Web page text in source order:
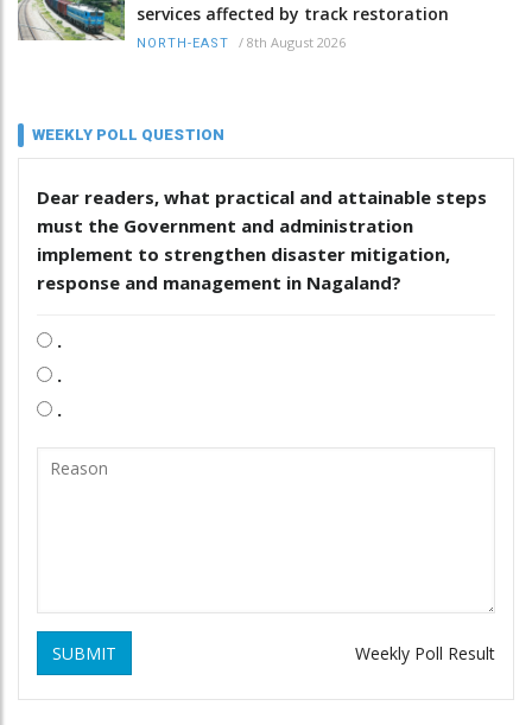
services affected by track restoration
NORTH-EAST / 8th August 2026
WEEKLY POLL QUESTION
Dear readers, what practical and attainable steps
must the Government and administration
implement to strengthen disaster mitigation,
response and management in Nagaland?
.
.
.
SUBMIT Weekly Poll Result